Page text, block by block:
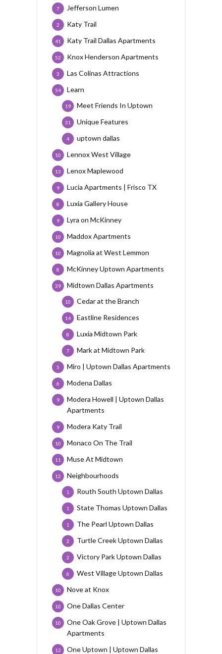
Jefferson Lumen
7
Katy Trail
2
Katy Trail Dallas Apartments
41
Knox Henderson Apartments
52
Las Colinas Attractions
3
Learn
54
Meet Friends In Uptown
19
Unique Features
31
uptown dallas
4
Lennox West Village
10
Lenox Maplewood
13
Lucia Apartments | Frisco TX
9
Luxia Gallery House
8
Lyra on McKinney
9
Maddox Apartments
10
Magnolia at West Lemmon
10
McKinney Uptown Apartments
8
Midtown Dallas Apartments
39
Cedar at the Branch
10
Eastline Residences
14
Luxia Midtown Park
8
Mark at Midtown Park
7
Miro | Uptown Dallas Apartments
5
Modena Dallas
6
Modera Howell | Uptown Dallas
Apartments
9
Modera Katy Trail
9
Monaco On The Trail
10
Muse At Midtown
11
Neighbourhoods
12
Routh South Uptown Dallas
1
State Thomas Uptown Dallas
1
The Pearl Uptown Dallas
1
Turtle Creek Uptown Dallas
2
Victory Park Uptown Dallas
2
West Village Uptown Dallas
6
Nove at Knox
10
One Dallas Center
10
One Oak Grove | Uptown Dallas
Apartments
10
One Uptown | Uptown Dallas
12